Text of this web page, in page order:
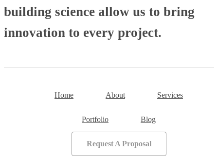
building science allow us to bring
innovation to every project.
Home About Services
Portfolio Blog
Request A Proposal